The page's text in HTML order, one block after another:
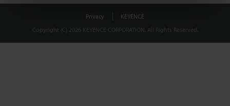
Privacy
KEYENCE
Copyright (C) 2026 KEYENCE CORPORATION. All Rights Reserved.